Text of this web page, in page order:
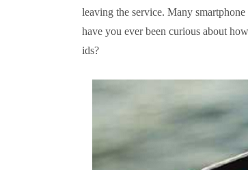
leaving the service. Many
have you ever been curious about
ids?